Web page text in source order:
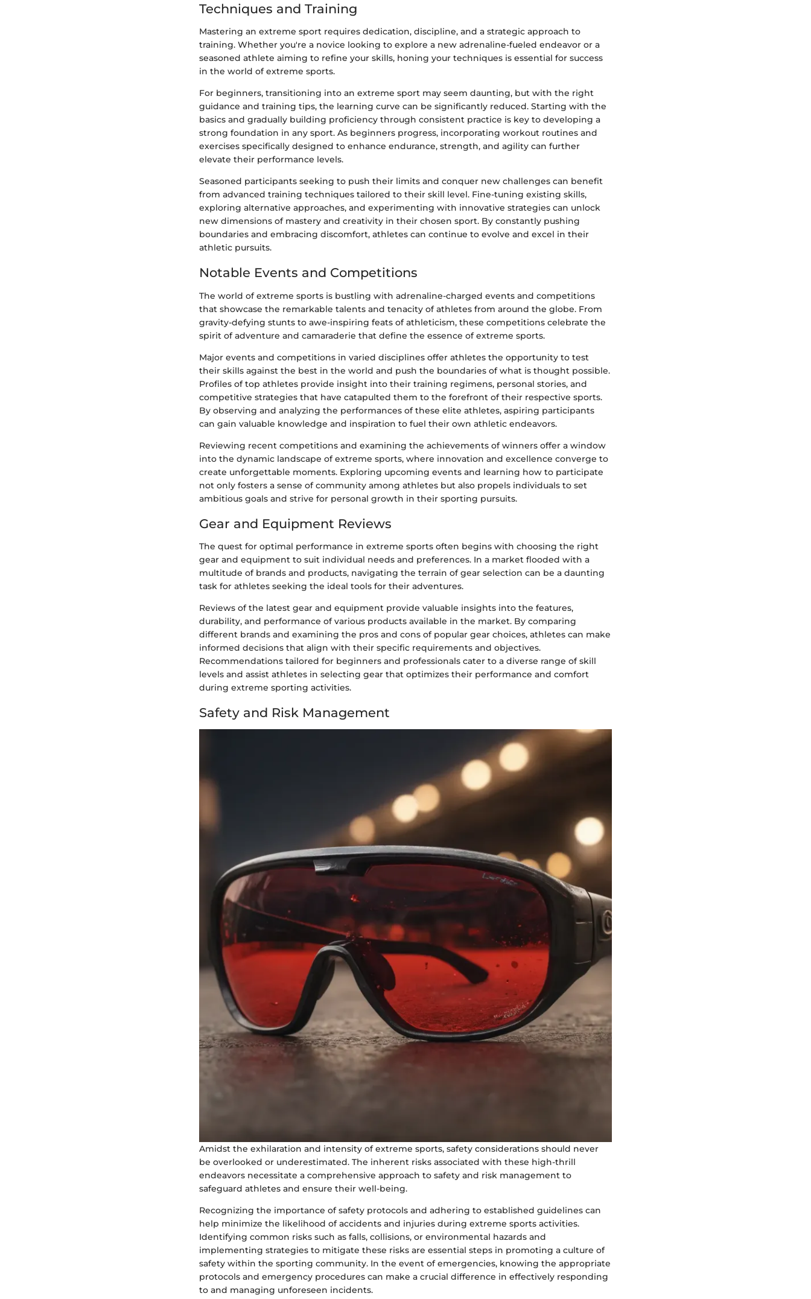
Techniques and Training
Mastering an extreme sport requires dedication, discipline, and a strategic approach to
training. Whether you're a novice looking to explore a new adrenaline-fueled endeavor or a
seasoned athlete aiming to refine your skills, honing your techniques is essential for success
in the world of extreme sports.
For beginners, transitioning into an extreme sport may seem daunting, but with the right
guidance and training tips, the learning curve can be significantly reduced. Starting with the
basics and gradually building proficiency through consistent practice is key to developing a
strong foundation in any sport. As beginners progress, incorporating workout routines and
exercises specifically designed to enhance endurance, strength, and agility can further
elevate their performance levels.
Seasoned participants seeking to push their limits and conquer new challenges can benefit
from advanced training techniques tailored to their skill level. Fine-tuning existing skills,
exploring alternative approaches, and experimenting with innovative strategies can unlock
new dimensions of mastery and creativity in their chosen sport. By constantly pushing
boundaries and embracing discomfort, athletes can continue to evolve and excel in their
athletic pursuits.
Notable Events and Competitions
The world of extreme sports is bustling with adrenaline-charged events and competitions
that showcase the remarkable talents and tenacity of athletes from around the globe. From
gravity-defying stunts to awe-inspiring feats of athleticism, these competitions celebrate the
spirit of adventure and camaraderie that define the essence of extreme sports.
Major events and competitions in varied disciplines offer athletes the opportunity to test
their skills against the best in the world and push the boundaries of what is thought possible.
Profiles of top athletes provide insight into their training regimens, personal stories, and
competitive strategies that have catapulted them to the forefront of their respective sports.
By observing and analyzing the performances of these elite athletes, aspiring participants
can gain valuable knowledge and inspiration to fuel their own athletic endeavors.
Reviewing recent competitions and examining the achievements of winners offer a window
into the dynamic landscape of extreme sports, where innovation and excellence converge to
create unforgettable moments. Exploring upcoming events and learning how to participate
not only fosters a sense of community among athletes but also propels individuals to set
ambitious goals and strive for personal growth in their sporting pursuits.
Gear and Equipment Reviews
The quest for optimal performance in extreme sports often begins with choosing the right
gear and equipment to suit individual needs and preferences. In a market flooded with a
multitude of brands and products, navigating the terrain of gear selection can be a daunting
task for athletes seeking the ideal tools for their adventures.
Reviews of the latest gear and equipment provide valuable insights into the features,
durability, and performance of various products available in the market. By comparing
different brands and examining the pros and cons of popular gear choices, athletes can make
informed decisions that align with their specific requirements and objectives.
Recommendations tailored for beginners and professionals cater to a diverse range of skill
levels and assist athletes in selecting gear that optimizes their performance and comfort
during extreme sporting activities.
Safety and Risk Management
Amidst the exhilaration and intensity of extreme sports, safety considerations should never
be overlooked or underestimated. The inherent risks associated with these high-thrill
endeavors necessitate a comprehensive approach to safety and risk management to
safeguard athletes and ensure their well-being.
Recognizing the importance of safety protocols and adhering to established guidelines can
help minimize the likelihood of accidents and injuries during extreme sports activities.
Identifying common risks such as falls, collisions, or environmental hazards and
implementing strategies to mitigate these risks are essential steps in promoting a culture of
safety within the sporting community. In the event of emergencies, knowing the appropriate
protocols and emergency procedures can make a crucial difference in effectively responding
to and managing unforeseen incidents.